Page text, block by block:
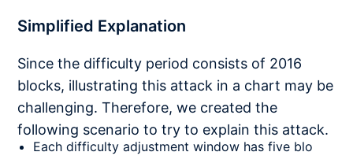
Simplified Explanation
Since the difficulty period consists of 2016
blocks, illustrating this attack in a chart may be
challenging. Therefore, we created the
following scenario to try to explain this attack.
Each difficulty adjustment window has five blo